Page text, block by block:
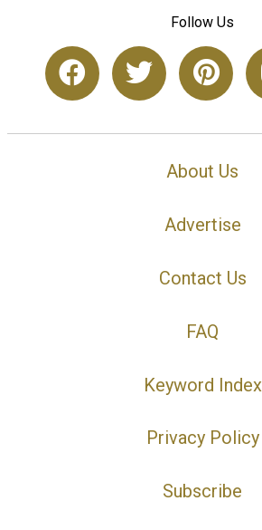
Follow Us
About Us
Advertise
Contact Us
FAQ
Keyword Index
Privacy Policy
Subscribe